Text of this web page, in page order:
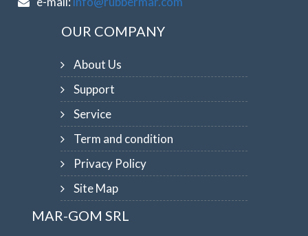
OUR COMPANY
About Us
Support
Service
Term and condition
Privacy Policy
Site Map
MAR-GOM SRL